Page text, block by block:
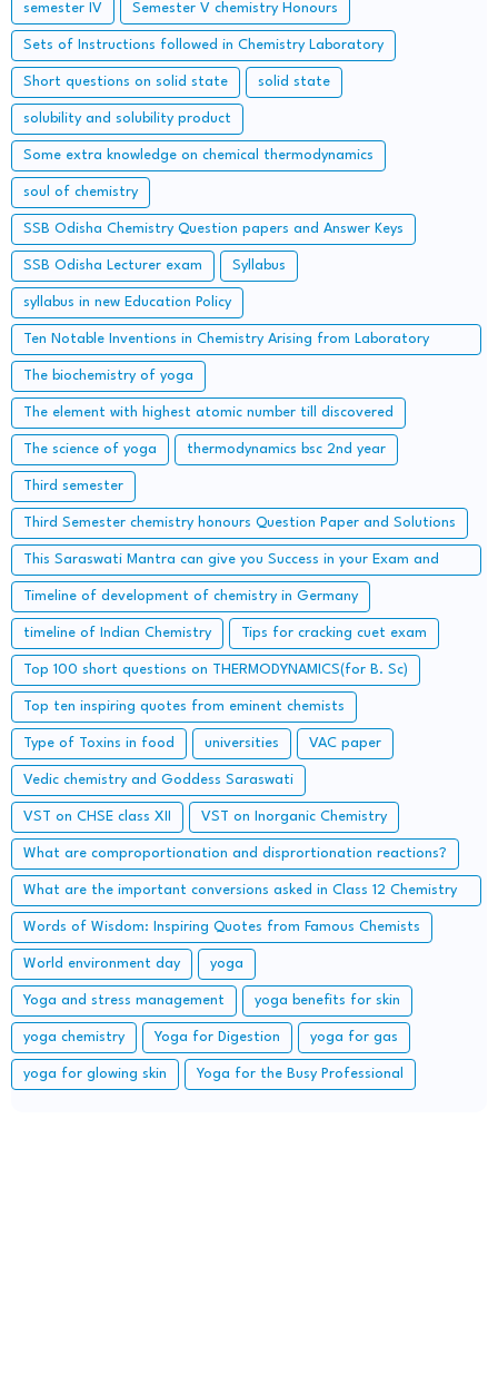
semester IV Semester V chemistry Honours
Sets of Instructions followed in Chemistry Laboratory
Short questions on solid state solid state
solubility and solubility product
Some extra knowledge on chemical thermodynamics
soul of chemistry
SSB Odisha Chemistry Question papers and Answer Keys
SSB Odisha Lecturer exam Syllabus
syllabus in new Education Policy
Ten Notable Inventions in Chemistry Arising from Laboratory
Accidents
The biochemistry of yoga
The element with highest atomic number till discovered
The science of yoga thermodynamics bsc 2nd year
Third semester
Third Semester chemistry honours Question Paper and Solutions
This Saraswati Mantra can give you Success in your Exam and
Career
Timeline of development of chemistry in Germany
timeline of Indian Chemistry Tips for cracking cuet exam
Top 100 short questions on THERMODYNAMICS(for B. Sc)
Top ten inspiring quotes from eminent chemists
Type of Toxins in food universities VAC paper
Vedic chemistry and Goddess Saraswati
VST on CHSE class XII VST on Inorganic Chemistry
What are comproportionation and disprortionation reactions?
What are the important conversions asked in Class 12 Chemistry
board exam?
Words of Wisdom: Inspiring Quotes from Famous Chemists
World environment day yoga
Yoga and stress management yoga benefits for skin
yoga chemistry Yoga for Digestion yoga for gas
yoga for glowing skin Yoga for the Busy Professional